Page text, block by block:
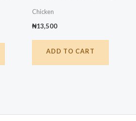
Chicken
₦13,500
ADD TO CART